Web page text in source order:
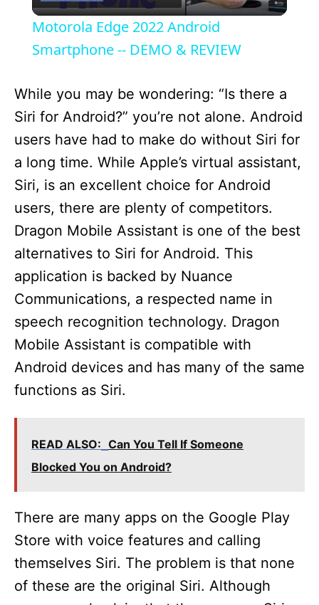
l
a
y
V
i
d
e
o
Motorola Edge 2022 Android
Smartphone -- DEMO & REVIEW
While you may be wondering: “Is there a
Siri for Android?” you’re not alone. Android
users have had to make do without Siri for
a long time. While Apple’s virtual assistant,
Siri, is an excellent choice for Android
users, there are plenty of competitors.
Dragon Mobile Assistant is one of the best
alternatives to Siri for Android. This
application is backed by Nuance
Communications, a respected name in
speech recognition technology. Dragon
Mobile Assistant is compatible with
Android devices and has many of the same
functions as Siri.
READ ALSO: Can You Tell If Someone
Blocked You on Android?
There are many apps on the Google Play
Store with voice features and calling
themselves Siri. The problem is that none
of these are the original Siri. Although